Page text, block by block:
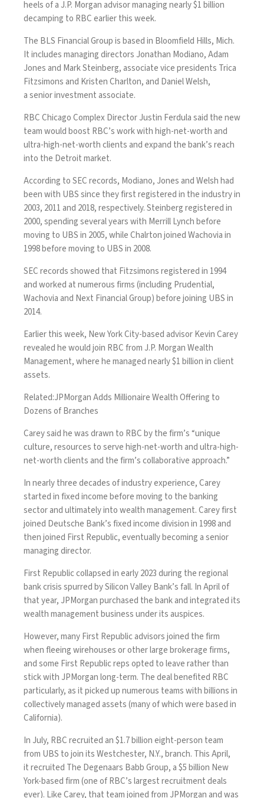
heels of a J.P. Morgan advisor managing nearly $1 billion
decamping to RBC earlier this week.
The BLS Financial Group is based in Bloomfield Hills, Mich.
It includes managing directors Jonathan Modiano, Adam
Jones and Mark Steinberg, associate vice presidents Trica
Fitzsimons and Kristen Charlton, and Daniel Welsh,
a senior investment associate.
RBC Chicago Complex Director Justin Ferdula said the new
team would boost RBC’s work with high-net-worth and
ultra-high-net-worth clients and expand the bank’s reach
into the Detroit market.
According to SEC records, Modiano, Jones and Welsh had
been with UBS since they first registered in the industry in
2003, 2011 and 2018, respectively. Steinberg registered in
2000, spending several years with Merrill Lynch before
moving to UBS in 2005, while Chalrton joined Wachovia in
1998 before moving to UBS in 2008.
SEC records showed that Fitzsimons registered in 1994
and worked at numerous firms (including Prudential,
Wachovia and Next Financial Group) before joining UBS in
2014.
Earlier this week, New York City-based advisor Kevin Carey
revealed he would join RBC from J.P. Morgan Wealth
Management, where he managed nearly $1 billion in client
assets.
Related:JPMorgan Adds Millionaire Wealth Offering to
Dozens of Branches
Carey said he was drawn to RBC by the firm’s “unique
culture, resources to serve high-net-worth and ultra-high-
net-worth clients and the firm’s collaborative approach.”
In nearly three decades of industry experience, Carey
started in fixed income before moving to the banking
sector and ultimately into wealth management. Carey first
joined Deutsche Bank’s fixed income division in 1998 and
then joined First Republic, eventually becoming a senior
managing director.
First Republic collapsed in early 2023 during the regional
bank crisis spurred by Silicon Valley Bank’s fall. In April of
that year, JPMorgan purchased the bankand integrated its
wealth management business under its auspices.
However,many First Republic advisorsjoined the firm
when fleeing wirehouses or other large brokerage firms,
and some First Republic reps opted to leave rather than
stick with JPMorgan long-term. The deal benefited RBC
particularly, as it picked up numerous teamswith billions in
collectively managed assets (many of which were based in
California).
In July, RBC recruited an$1.7 billion eight-person team
from UBS to join its Westchester, N.Y., branch. This April,
itrecruited The Degenaars Babb Group, a $5 billion New
York-based firm(one of RBC’s largest recruitment deals
ever). Like Carey, that team joined from JPMorgan and was